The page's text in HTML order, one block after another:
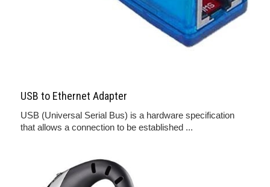
USB to Ethernet Adapter
USB (Universal Serial Bus) is a hardware specification
that allows a connection to be established ...